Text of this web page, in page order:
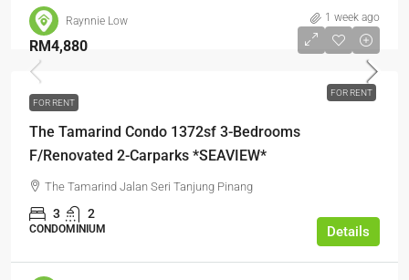
Raynnie Low 1 week ago
FOR RENT
RM4,880
FOR RENT
The Tamarind Condo 1372sf 3-Bedrooms
F/Renovated 2-Carparks *SEAVIEW*
The Tamarind Jalan Seri Tanjung Pinang
3 2
CONDOMINIUM Details